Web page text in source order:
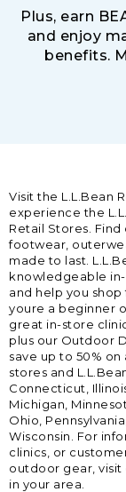
Plus, earn
and enjoy
benefits.
Visit the L.L.Bean
experience the
Retail Stores. Find
footwear,
made to last.
knowledgeable
and help you
youre a beginner
great in-store
plus our Outdoor
save up to 50%
stores and
Connecticut,
Michigan,
Ohio,
Wisconsin. For
clinics, or
outdoor gear, visit
in your area.